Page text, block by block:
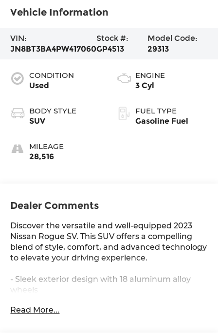
Vehicle Information
VIN:
JN8BT3BA4PW417060
Stock #:
GP4513
Model Code:
29313
CONDITION
Used
BODY STYLE
SUV
MILEAGE
28,516
ENGINE
3 Cyl
FUEL TYPE
Gasoline Fuel
Dealer Comments
Discover the versatile and well-equipped 2023
Nissan Rogue SV. This SUV offers a compelling
blend of style, comfort, and advanced technology
to elevate your driving experience.
- Sleek exterior design with 18 aluminum alloy
wheels
and ample cargo room
Read More...